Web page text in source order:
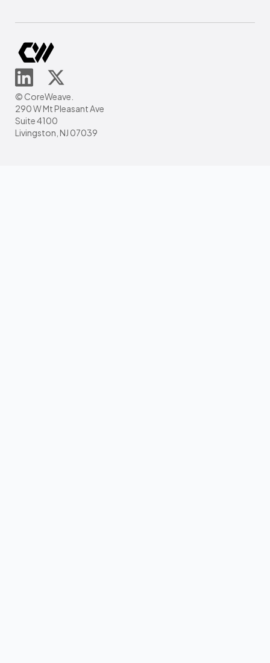
© CoreWeave.
290 W Mt Pleasant Ave
Suite 4100
Livingston, NJ 07039